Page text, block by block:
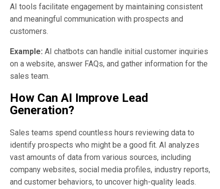
AI tools facilitate engagement by maintaining consistent
and meaningful communication with prospects and
customers.
Example: AI chatbots can handle initial customer inquiries
on a website, answer FAQs, and gather information for the
sales team.
How Can AI Improve Lead
Generation?
Sales teams spend countless hours reviewing data to
identify prospects who might be a good fit. AI analyzes
vast amounts of data from various sources, including
company websites, social media profiles, industry reports,
and customer behaviors, to uncover high-quality leads.